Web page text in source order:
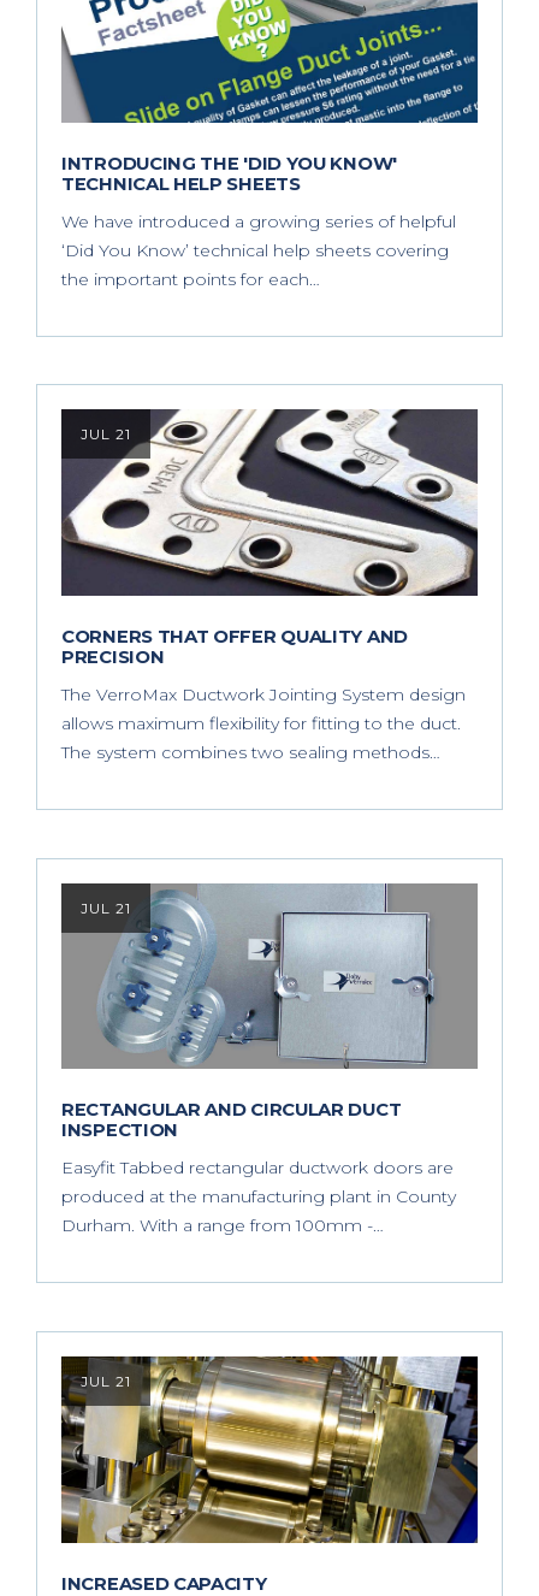
INTRODUCING THE 'DID YOU KNOW'
TECHNICAL HELP SHEETS
We have introduced a growing series of helpful
‘Did You Know’ technical help sheets covering
the important points for each…
JUL 21
CORNERS THAT OFFER QUALITY AND
PRECISION
The VerroMax Ductwork Jointing System design
allows maximum flexibility for fitting to the duct.
The system combines two sealing methods…
JUL 21
RECTANGULAR AND CIRCULAR DUCT
INSPECTION
Easyfit Tabbed rectangular ductwork doors are
produced at the manufacturing plant in County
Durham. With a range from 100mm -…
JUL 21
INCREASED CAPACITY